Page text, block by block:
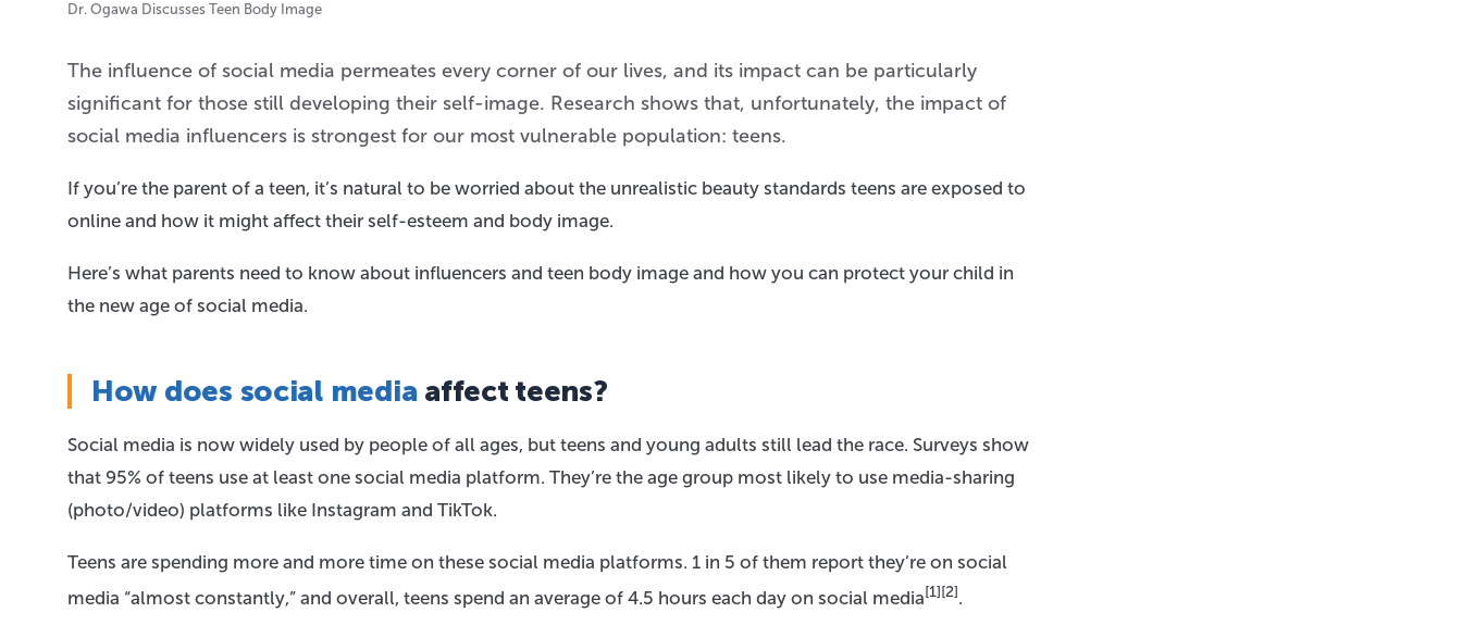
Dr. Ogawa Discusses Teen Body Image
The influence of social media permeates every corner of our lives, and its impact can be particularly
significant for those still developing their self-image. Research shows that, unfortunately, the impact of
social media influencers is strongest for our most vulnerable population: teens.
If you’re the parent of a teen, it’s natural to be worried about the unrealistic beauty standards teens are exposed to
online and how it might affect their self-esteem and body image.
Here’s what parents need to know about influencers and teen body image and how you can protect your child in
the new age of social media.
How does social media affect teens?
Social media is now widely used by people of all ages, but teens and young adults still lead the race. Surveys show
that 95% of teens use at least one social media platform. They’re the age group most likely to use media-sharing
(photo/video) platforms like Instagram and TikTok.
Teens are spending more and more time on these social media platforms. 1 in 5 of them report they’re on social
media “almost constantly,” and overall, teens spend an average of 4.5 hours each day on social media[1][2].